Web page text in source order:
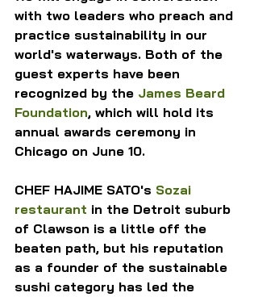
with two leaders who preach and
practice sustainability in our
world's waterways. Both of the
guest experts have been
recognized by the James Beard
Foundation, which will hold its
annual awards ceremony in
Chicago on June 10.
CHEF HAJIME SATO's Sozai
restaurant in the Detroit suburb
of Clawson is a little off the
beaten path, but his reputation
as a founder of the sustainable
sushi category has led the